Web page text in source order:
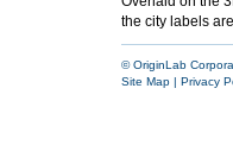
the city labels
© OriginLab
Site Map | Privacy